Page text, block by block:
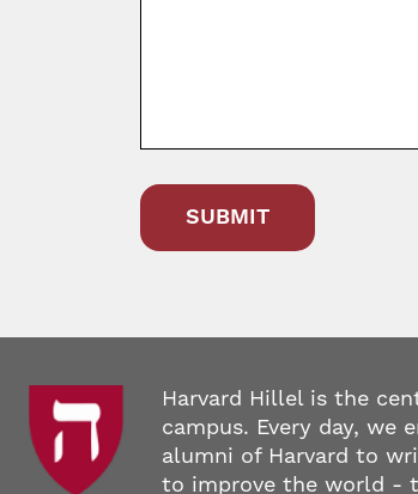
Harvard Hillel is the
campus. Every day, we
alumni of Harvard to
to improve the world -